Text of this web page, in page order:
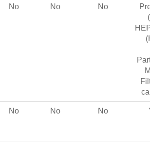
No No No
No No No